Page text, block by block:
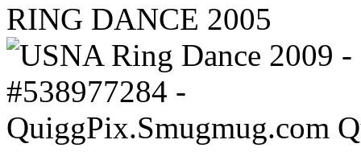
RING DANCE 2005